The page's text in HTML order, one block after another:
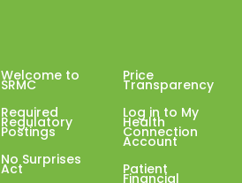
Welcome to
SRMC
Required
Regulatory
Postings
No Surprises
Act
Price
Transparency
Log in to My
Health
Connection
Account
Patient
Financial